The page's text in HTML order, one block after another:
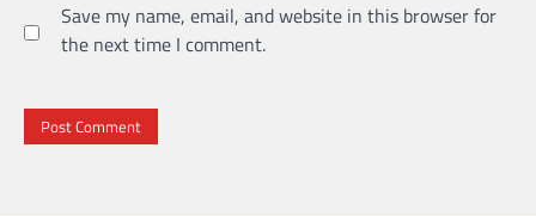
Save my name, email, and website in this browser for
the next time I comment.